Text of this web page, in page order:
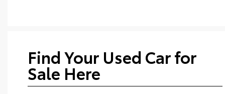
Find Your Used Car for
Sale Here